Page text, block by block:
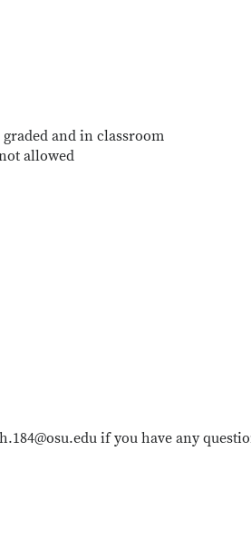
and in classroom
allowed
if you have any